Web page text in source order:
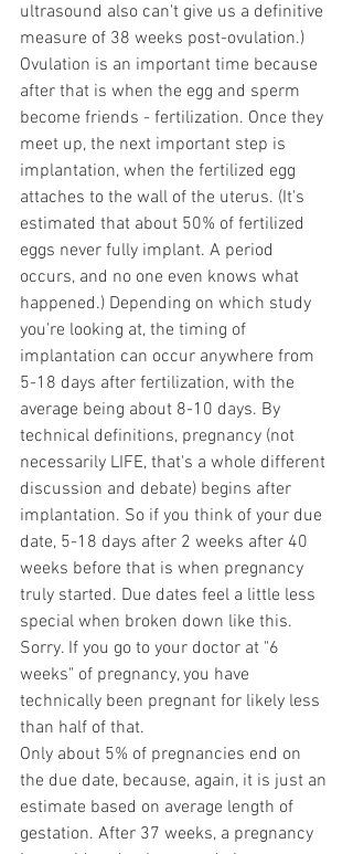
ultrasound also can't give us a definitive
measure of 38 weeks post-ovulation.)
Ovulation is an important time because
after that is when the egg and sperm
become friends - fertilization. Once they
meet up, the next important step is
implantation, when the fertilized egg
attaches to the wall of the uterus. (It's
estimated that about 50% of fertilized
eggs never fully implant. A period
occurs, and no one even knows what
happened.) Depending on which study
you're looking at, the timing of
implantation can occur anywhere from
5-18 days after fertilization, with the
average being about 8-10 days. By
technical definitions, pregnancy (not
necessarily LIFE, that's a whole different
discussion and debate) begins after
implantation. So if you think of your due
date, 5-18 days after 2 weeks after 40
weeks before that is when pregnancy
truly started. Due dates feel a little less
special when broken down like this.
Sorry. If you go to your doctor at "6
weeks" of pregnancy, you have
technically been pregnant for likely less
than half of that.
Only about 5% of pregnancies end on
the due date, because, again, it is just an
estimate based on average length of
gestation. After 37 weeks, a pregnancy